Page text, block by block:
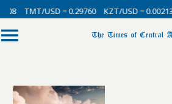
TMT/USD = 0.29760 KZT/USD = 0.00213